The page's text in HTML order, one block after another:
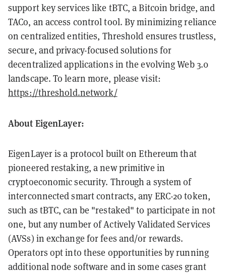
support key services like tBTC, a Bitcoin bridge, and
TACo, an access control tool. By minimizing reliance
on centralized entities, Threshold ensures trustless,
secure, and privacy-focused solutions for
decentralized applications in the evolving Web 3.0
landscape. To learn more, please visit:
https://threshold.network/
About EigenLayer:
EigenLayer is a protocol built on Ethereum that
pioneered restaking, a new primitive in
cryptoeconomic security. Through a system of
interconnected smart contracts, any ERC-20 token,
such as tBTC, can be "restaked" to participate in not
one, but any number of Actively Validated Services
(AVSs) in exchange for fees and/or rewards.
Operators opt into these opportunities by running
additional node software and in some cases grant